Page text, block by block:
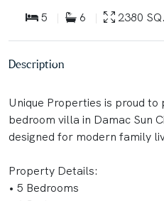
5 6 2380
Description
Unique Properties is proud
bedroom villa in Damac Sun
designed for modern family
Property Details:
• 5 Bedrooms